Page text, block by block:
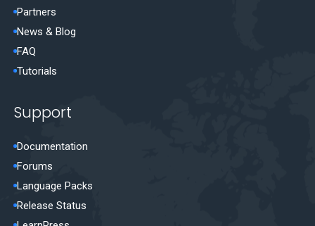
Partners
News & Blog
FAQ
Tutorials
Support
Documentation
Forums
Language Packs
Release Status